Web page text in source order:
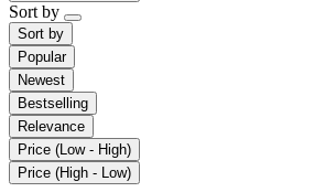
Sort by
Sort by
Popular
Newest
Bestselling
Relevance
Price (Low - High)
Price (High - Low)